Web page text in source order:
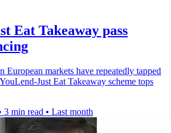
Eat Takeaway pass
European markets have repeatedly tapped
Just Eat Takeaway scheme tops
3 min read • Last month